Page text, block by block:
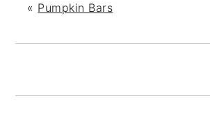
« Pumpkin Bars